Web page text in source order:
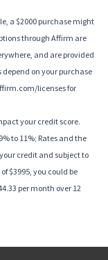
a $2000 purchase might
through Affirm are
and are provided
on your purchase
licenses for
your credit score.
to 11%; Rates and the
credit and subject to
$3995, you could be
per month over 12